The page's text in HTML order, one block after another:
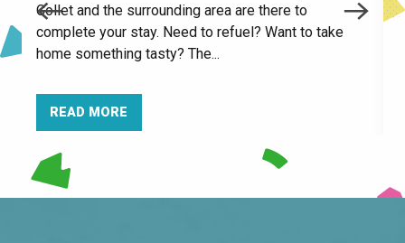
Espace naturel sensible du Bois de la Batie
Collet and the surrounding area are there to
complete your stay. Need to refuel? Want to take
home something tasty? The...
READ MORE